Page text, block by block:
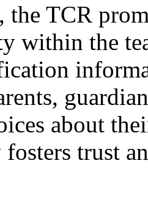
the TCR
within the
about
fosters trust